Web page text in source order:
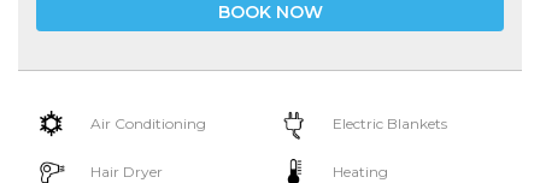
BOOK NOW
Air Conditioning Electric Blankets
Hair Dryer Heating